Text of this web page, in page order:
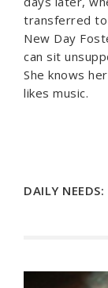
transferred to
New Day
can sit
She knows
likes music.
DAILY NEEDS: